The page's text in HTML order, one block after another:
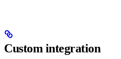
Custom integration